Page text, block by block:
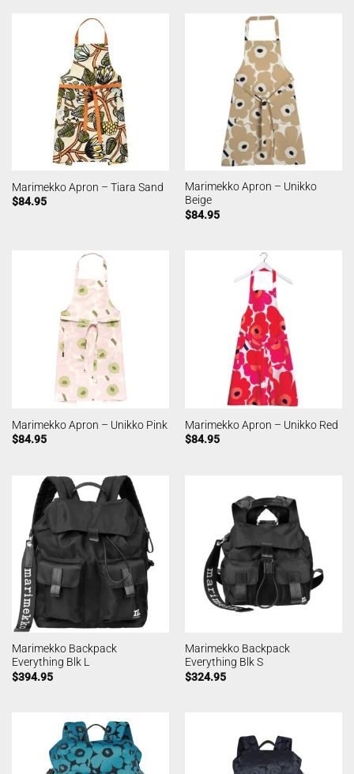
Marimekko Apron – Tiara Sand
$84.95
Marimekko Apron – Unikko
Beige
$84.95
Marimekko Apron – Unikko Pink
$84.95
Marimekko Apron – Unikko Red
$84.95
Marimekko Backpack
Everything Blk L
$394.95
Marimekko Backpack
Everything Blk S
$324.95